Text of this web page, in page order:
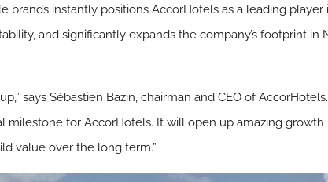
brands instantly positions AccorHotels as a leading
and significantly expands the company’s footprint in
says Sébastien Bazin, chairman and CEO of
milestone for AccorHotels. It will open up amazing
value over the long term.”